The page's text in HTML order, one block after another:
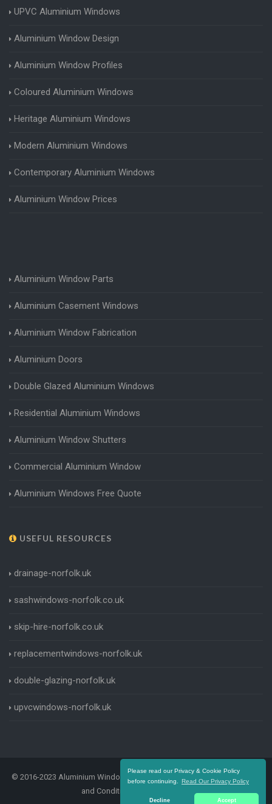
Please read our Privacy & Cookie Policy
before continuing.
Read Our Privacy Policy
Decline Accept
UPVC Aluminium Windows
Aluminium Window Design
Aluminium Window Profiles
Coloured Aluminium Windows
Heritage Aluminium Windows
Modern Aluminium Windows
Contemporary Aluminium Windows
Aluminium Window Prices
Aluminium Window Parts
Aluminium Casement Windows
Aluminium Window Fabrication
Aluminium Doors
Double Glazed Aluminium Windows
Residential Aluminium Windows
Aluminium Window Shutters
Commercial Aluminium Window
Aluminium Windows Free Quote
USEFUL RESOURCES
drainage-norfolk.uk
sashwindows-norfolk.co.uk
skip-hire-norfolk.co.uk
replacementwindows-norfolk.uk
double-glazing-norfolk.uk
upvcwindows-norfolk.uk
© 2016-2023 Aluminium Windows Norfolk. All Rights Reserved |
and Conditions